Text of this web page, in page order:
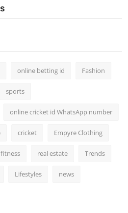
online betting id Fashion
sports
online cricket id WhatsApp number
cricket Empyre Clothing
fitness real estate Trends
Lifestyles news